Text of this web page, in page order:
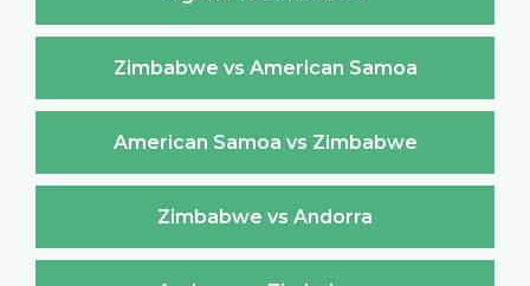
Zimbabwe vs American Samoa
American Samoa vs Zimbabwe
Zimbabwe vs Andorra